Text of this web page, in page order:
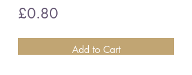
£0.80
Add to Cart